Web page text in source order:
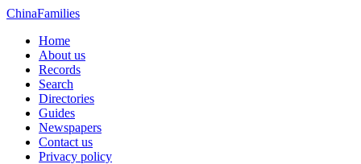
ChinaFamilies
Home
About us
Records
Search
Directories
Guides
Newspapers
Contact us
Privacy policy